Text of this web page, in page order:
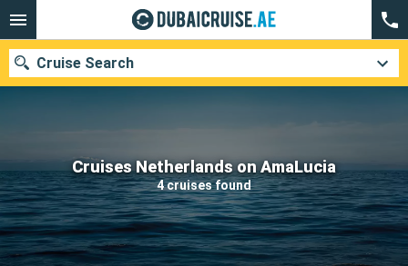
Cruises Netherlands on AmaLucia
4 cruises found
Cruise Search
Our destinations
Departure month
Ports Cruise lines